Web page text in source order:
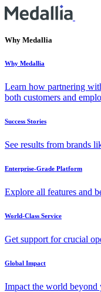
Why Medallia
Why Medallia
Learn how partnering
both customers and
Success Stories
See results from brands
Enterprise-Grade Platform
Explore all features and
World-Class Service
Get support for crucial
Global Impact
Impact the world beyond